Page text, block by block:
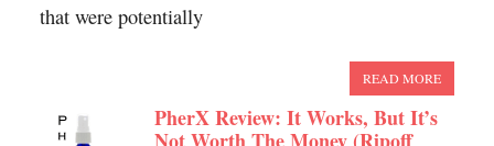
that were potentially
READ MORE
PherX Review: It Works, But It’s